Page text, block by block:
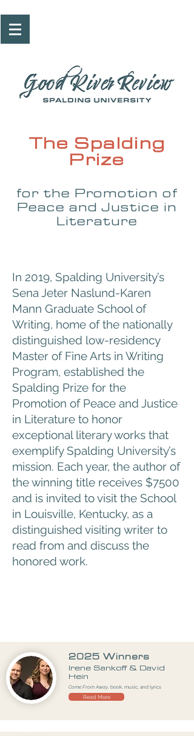
The Spalding
Prize
for the Promotion of
Peace and Justice in
Literature
In 2019, Spalding University’s
Sena Jeter Naslund-Karen
Mann Graduate School of
Writing, home of the nationally
distinguished low-residency
Master of Fine Arts in Writing
Program, established the
Spalding Prize for the
Promotion of Peace and Justice
in Literature to honor
exceptional literary works that
exemplify Spalding University’s
mission. Each year, the author of
the winning title receives $7500
and is invited to visit the School
in Louisville, Kentucky, as a
distinguished visiting writer to
read from and discuss the
honored work.
2025 Winners
Irene Sankoff & David
Hein
Come From Away, book, music, and lyrics
Read More